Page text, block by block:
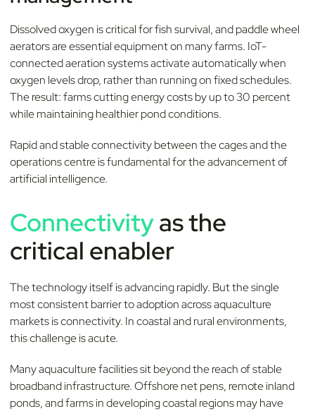
Dissolved oxygen is critical for fish survival, and paddle wheel
aerators are essential equipment on many farms. IoT-
connected aeration systems activate automatically when
oxygen levels drop, rather than running on fixed schedules.
The result: farms cutting energy costs by up to 30 percent
while maintaining healthier pond conditions.
Rapid and stable connectivity between the cages and the
operations centre is fundamental for the advancement of
artificial intelligence.
Connectivityas the
critical enabler
The technology itself is advancing rapidly. But the single
most consistent barrier to adoption across aquaculture
markets is connectivity. In coastal and rural environments,
this challenge is acute.
Many aquaculture facilities sit beyond the reach of stable
broadband infrastructure. Offshore net pens, remote inland
ponds, and farms in developing coastal regions may have